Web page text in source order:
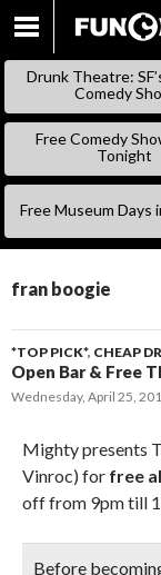
Drunk Theatre:
Comedy
Free Comedy
Tonight
Free Museum Days
fran boogie
*TOP PICK*, CHEAP
Open Bar & Free
Wednesday, April 25,
Mighty presents
Vinroc) for free
off from 9pm till
Before